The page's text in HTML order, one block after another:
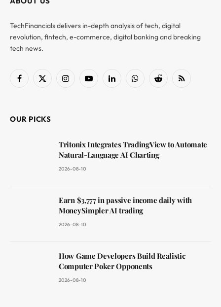
TechFinancials delivers in-depth analysis of tech, digital
revolution, fintech, e-commerce, digital banking and breaking
tech news.
Facebook
X
InstagramYouTubeLinkedInWhatsAppReddit RSS
OUR PICKS
Tritonix Integrates TradingView to Automate
Natural-Language AI Charting
2026-08-10
Earn $3,777 in passive income daily with
MoneySimpler AI trading
2026-08-10
How Game Developers Build Realistic
Computer Poker Opponents
2026-08-10